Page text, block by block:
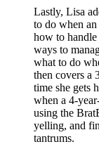
Lastly, Lisa
to do when
how to
ways to
what to do
then covers a
time she gets
when a 4-
using the
yelling, and
tantrums.